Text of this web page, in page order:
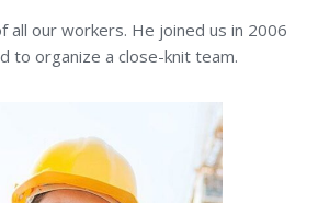
all our workers. He joined us in 2006
to organize a close-knit team.